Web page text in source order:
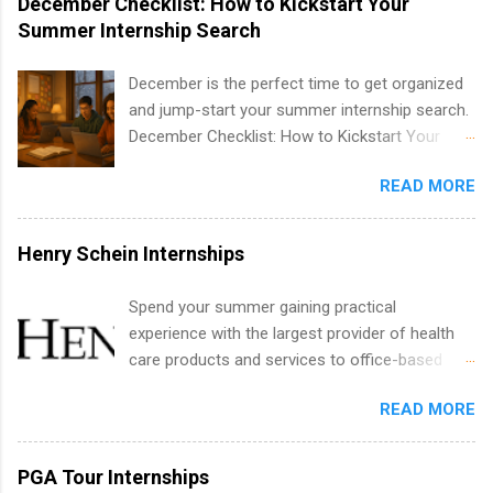
internships are available. Internship programs
include health-related internships for pharmacy,
nursing, optometry, and nursing students, as
well as corporate internships for students
analytics, marketing, finance, information
Summer Internship Search
December is the perfect time to get organized
and jump-start your summer internship search.
December Checklist: How to Kickstart Your
December, classes are slowing down, and
winter break is right around the corner. This is
actually one of the best times to start your
summer internship search . While many
quietly get ahead by planning, researching, and
sending out strong applications for summer
internship roles. This guide from
FindInternships.com is for college students and
by-step checklist to organize your summer
READ MORE
Henry Schein Internships
Spend your summer gaining practical
experience with the largest provider of health
care products and services to office-based
Henry Schein is a Fortune 500 company that
has been ranked first in its industry on the
FORTUNE® World's Most Admired Companies
READ MORE
PGA Tour Internships